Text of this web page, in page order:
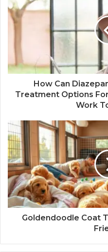
How Can
Treatment Options
Work
Goldendoodle Coat